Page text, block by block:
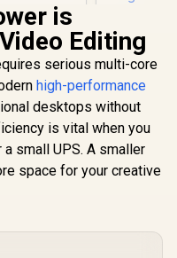
is
Editing
serious multi-core
high-performance
desktops without
is vital when you
a small UPS. A smaller
space for your creative